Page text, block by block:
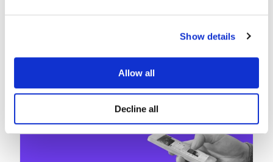
Show details
Allow all
Decline all